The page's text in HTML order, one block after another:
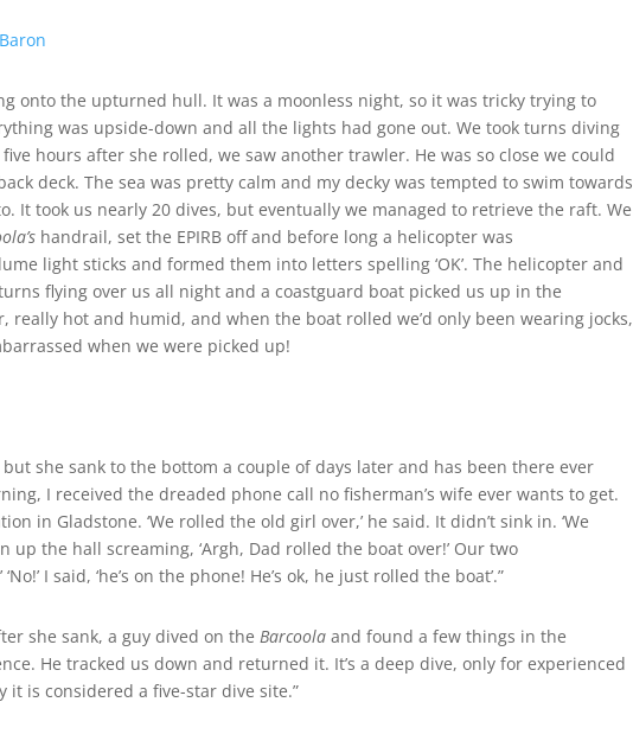
onto the upturned hull. It was a moonless night, so it was tricky trying to
was upside-down and all the lights had gone out. We took turns diving
hours after she rolled, we saw another trawler. He was so close we could
deck. The sea was pretty calm and my decky was tempted to swim towards
It took us nearly 20 dives, but eventually we managed to retrieve the raft. We
handrail, set the EPIRB off and before long a helicopter was
light sticks and formed them into letters spelling ‘OK’. The helicopter and
flying over us all night and a coastguard boat picked us up in the
hot and humid, and when the boat rolled we’d only been wearing jocks,
when we were picked up!
but she sank to the bottom a couple of days later and has been there ever
I received the dreaded phone call no fisherman’s wife ever wants to get.
in Gladstone. ‘We rolled the old girl over,’ he said. It didn’t sink in. ‘We
up the hall screaming, ‘Argh, Dad rolled the boat over!’ Our two
I said, ‘he’s on the phone! He’s ok, he just rolled the boat’.”
she sank, a guy dived on theBarcoola and found a few things in the
He tracked us down and returned it. It’s a deep dive, only for experienced
is considered a five-star dive site.”